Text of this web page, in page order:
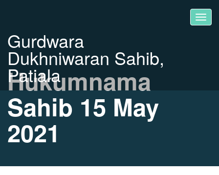
Gurdwara
Dukhniwaran Sahib,
Patiala
Hukumnama
Sahib 15 May
2021